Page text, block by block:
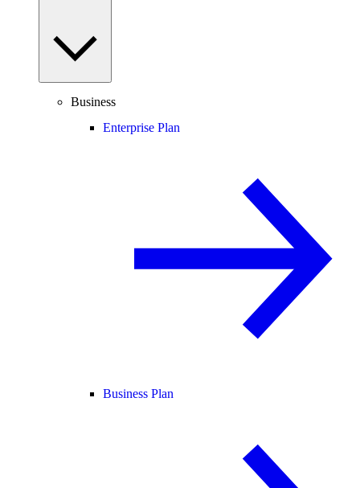
Business
Enterprise Plan
Business Plan